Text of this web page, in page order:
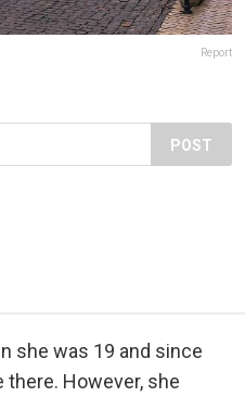
Report
POST
she was 19 and since
However, she